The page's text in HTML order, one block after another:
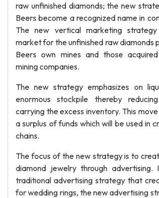
raw unfinished diamonds; the new
Beers become a recognized name in
The new vertical marketing
market for the unfinished raw diamonds
Beers own mines and those
mining companies.
The new strategy emphasizes on
enormous stockpile thereby
carrying the excess inventory. This
a surplus of funds which will be used in
chains.
The focus of the new strategy is to
diamond jewelry through
traditional advertising strategy that
for wedding rings, the new advertising